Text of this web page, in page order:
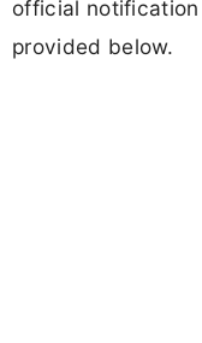
official
provided below.